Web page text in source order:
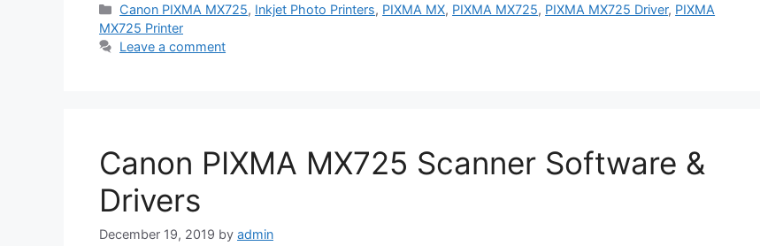
Categories
Canon PIXMA MX725, Inkjet Photo Printers, PIXMA MX, PIXMA MX725, PIXMA MX725 Driver, PIXMA
MX725 Printer
Leave a comment
Canon PIXMA MX725 Scanner Software &
Drivers
December 19, 2019 by admin